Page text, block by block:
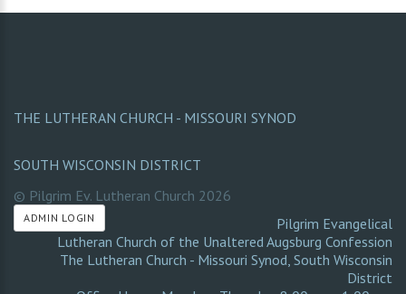
THE LUTHERAN CHURCH - MISSOURI SYNOD
SOUTH WISCONSIN DISTRICT
© Pilgrim Ev. Lutheran Church 2026
ADMIN LOGIN
Pilgrim Evangelical
Lutheran Church of the Unaltered Augsburg Confession
The Lutheran Church - Missouri Synod, South Wisconsin
District